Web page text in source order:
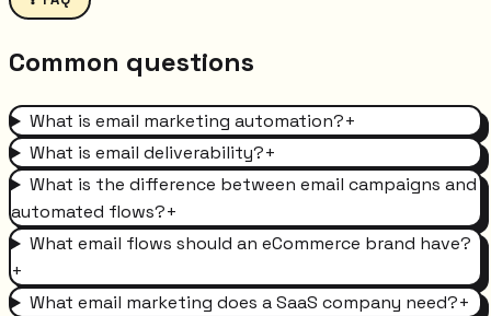
Common questions
What is email marketing automation?+
What is email deliverability?+
What is the difference between email campaigns and
automated flows?+
What email flows should an eCommerce brand have?
+
What email marketing does a SaaS company need?+